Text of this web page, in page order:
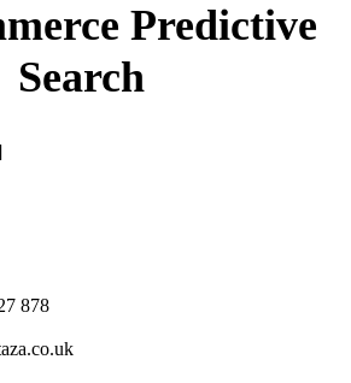
Predictive
Search
878